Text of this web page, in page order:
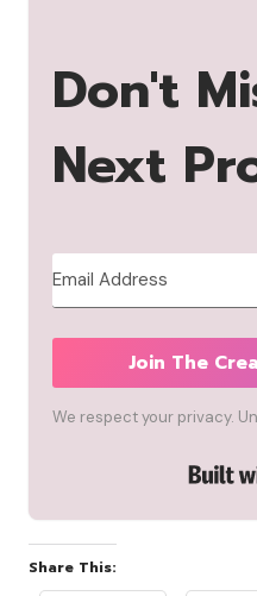
Don't
Next
Join The
We respect your privacy.
Share This: